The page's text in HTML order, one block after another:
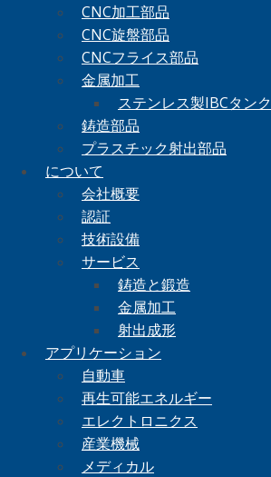
CNC加工部品
CNC旋盤部品
CNCフライス部品
金属加工
ステンレス製IBCタンク
鋳造部品
プラスチック射出部品
について
会社概要
認証
技術設備
サービス
鋳造と鍛造
金属加工
射出成形
アプリケーション
自動車
再生可能エネルギー
エレクトロニクス
産業機械
メディカル